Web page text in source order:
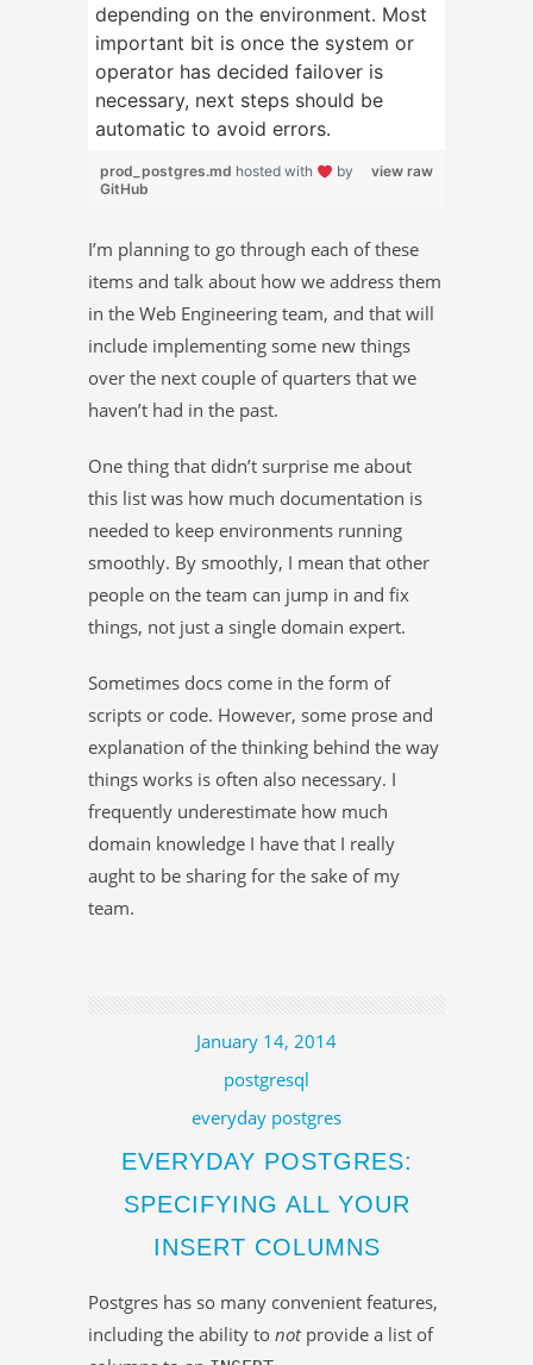
depending on the environment. Most
important bit is once the system or
operator has decided failover is
necessary, next steps should be
automatic to avoid errors.
view raw
prod_postgres.md hosted with
by
GitHub
I’m planning to go through each of these
items and talk about how we address them
in the Web Engineering team, and that will
include implementing some new things
over the next couple of quarters that we
haven’t had in the past.
One thing that didn’t surprise me about
this list was how much documentation is
needed to keep environments running
smoothly. By smoothly, I mean that other
people on the team can jump in and fix
things, not just a single domain expert.
Sometimes docs come in the form of
scripts or code. However, some prose and
explanation of the thinking behind the way
things works is often also necessary. I
frequently underestimate how much
domain knowledge I have that I really
aught to be sharing for the sake of my
team.
January 14, 2014
postgresql
everyday postgres
EVERYDAY POSTGRES:
SPECIFYING ALL YOUR
INSERT COLUMNS
Postgres has so many convenient features,
including the ability to notprovide a list of